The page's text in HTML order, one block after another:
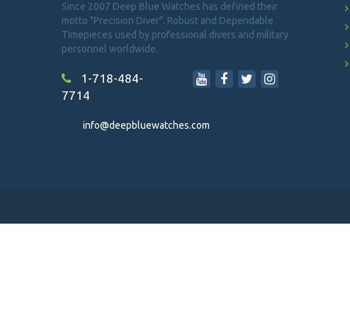
Since 2007 Deep Blue Watches has defined their
motto "Precision Diver". Robust and Dependable
Timepieces used by professional divers and military
personnel worldwide.
1-718-484-
7714
info@deepbluewatches.com